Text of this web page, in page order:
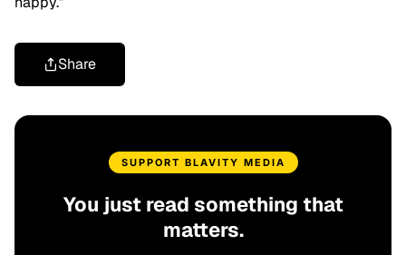
Share
SUPPORT BLAVITY MEDIA
You just read something that
matters.